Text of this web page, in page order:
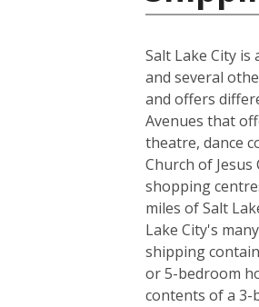
Salt Lake City
and several
and offers
Avenues that
theatre, dance
Church of
shopping
miles of Salt
Lake City's
shipping
or 5-bedroom
contents of a